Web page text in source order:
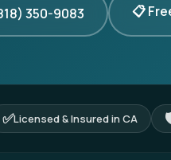
350-9083 📋
✅Licensed & Insured in CA